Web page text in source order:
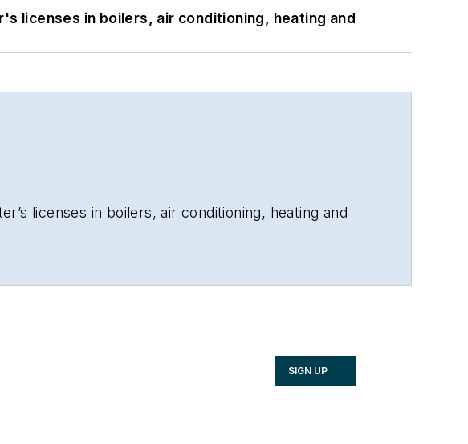
licenses in boilers, air conditioning, heating and
licenses in boilers, air conditioning, heating and
SIGN UP